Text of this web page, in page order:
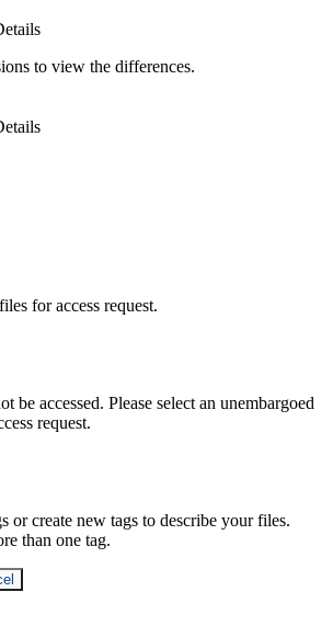
to view the differences.
for access request.
be accessed. Please select an unembargoed
request.
or create new tags to describe your files.
than one tag.